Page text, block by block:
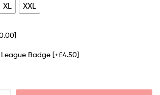
XL XXL
Badge [+£4.50]